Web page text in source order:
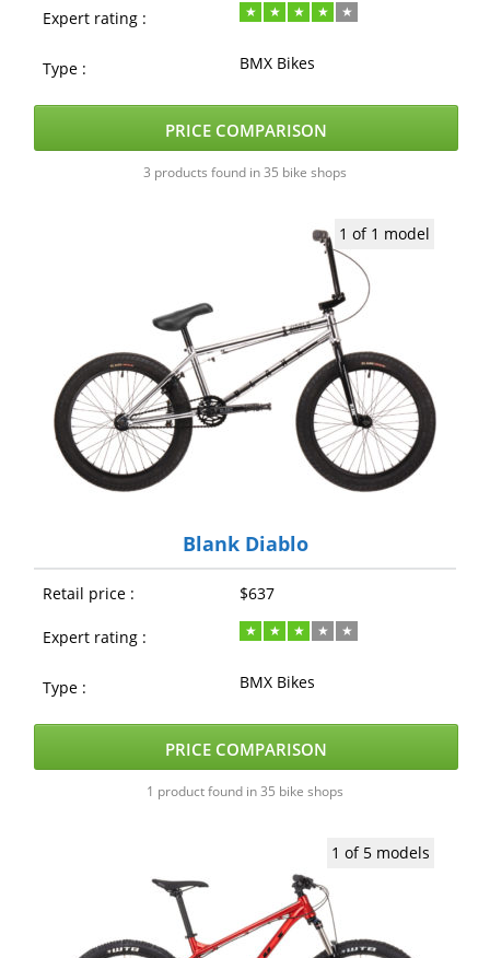
Expert rating :
Type : BMX Bikes
PRICE COMPARISON
3 products found in 35 bike shops
1 of 1 model
Blank Diablo
Retail price : $637
Expert rating :
Type : BMX Bikes
PRICE COMPARISON
1 product found in 35 bike shops
1 of 5 models